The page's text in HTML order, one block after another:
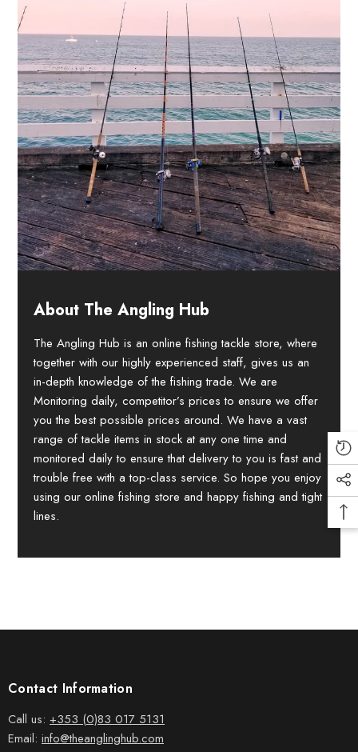
About The Angling Hub
The Angling Hub is an online fishing tackle store, where
together with our highly experienced staff, gives us an
in-depth knowledge of the fishing trade. We are
Monitoring daily, competitor’s prices to ensure we offer
you the best possible prices around. We have a vast
range of tackle items in stock at any one time and
monitored daily to ensure that delivery to you is fast and
trouble free with a top-class service. So hope you enjoy
using our online fishing store and happy fishing and tight
lines.
Contact Information
Call us: +353 (0)83 017 5131
Email: info@theanglinghub.com